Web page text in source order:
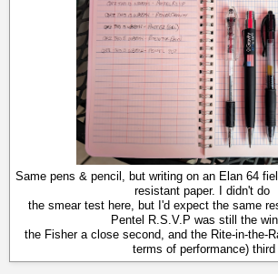
Same pens & pencil, but writing on an Elan 64
resistant paper. I didn't do
the smear test here, but I'd expect the same
Pentel R.S.V.P was still the
the Fisher a close second, and the Rite-in-the-
terms of performance) third